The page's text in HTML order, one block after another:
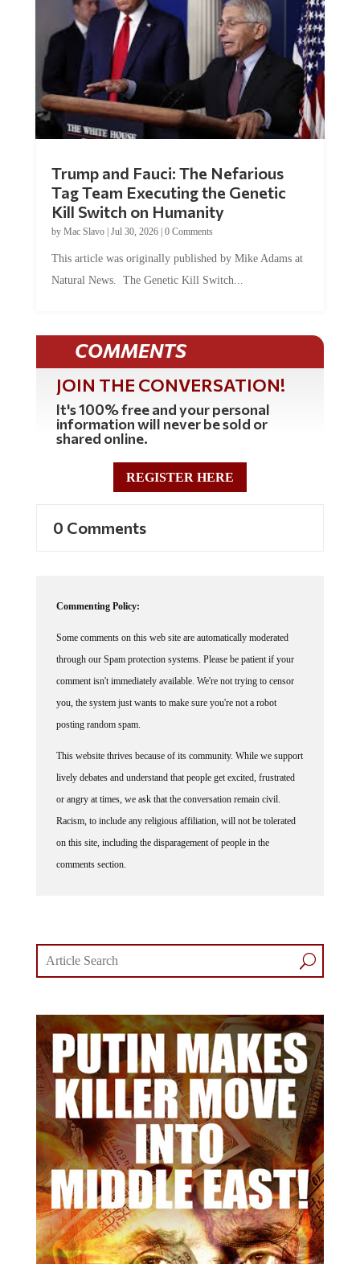
Trump and Fauci: The Nefarious
Tag Team Executing the Genetic
Kill Switch on Humanity
by Mac Slavo| Jul 30, 2026| 0 Comments
This article was originally published by Mike Adams at
Natural News. The Genetic Kill Switch...
COMMENTS
JOIN THE CONVERSATION!
It's 100% free and your personal
information will never be sold or
shared online.
REGISTER HERE
0 Comments
Commenting Policy:
Some comments on this web site are automatically moderated
through our Spam protection systems. Please be patient if your
comment isn't immediately available. We're not trying to censor
you, the system just wants to make sure you're not a robot
posting random spam.
This website thrives because of its community. While we support
lively debates and understand that people get excited, frustrated
or angry at times, we ask that the conversation remain civil.
Racism, to include any religious affiliation, will not be tolerated
on this site, including the disparagement of people in the
comments section.